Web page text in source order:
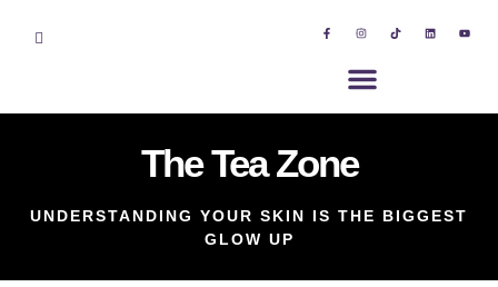
The Tea Zone
UNDERSTANDING YOUR SKIN IS THE BIGGEST
GLOW UP